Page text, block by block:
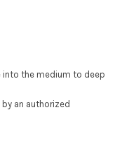
into the medium to deep
an authorized